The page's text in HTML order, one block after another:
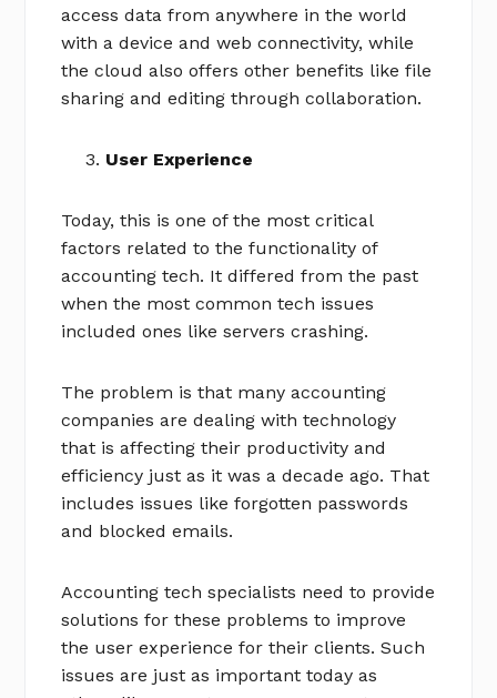
access data from anywhere in the world
with a device and web connectivity, while
the cloud also offers other benefits like file
sharing and editing through collaboration.
User Experience
Today, this is one of the most critical
factors related to the functionality of
accounting tech. It differed from the past
when the most common tech issues
included ones like servers crashing.
The problem is that many accounting
companies are dealing with technology
that is affecting their productivity and
efficiency just as it was a decade ago. That
includes issues like forgotten passwords
and blocked emails.
Accounting tech specialists need to provide
solutions for these problems to improve
the user experience for their clients. Such
issues are just as important today as